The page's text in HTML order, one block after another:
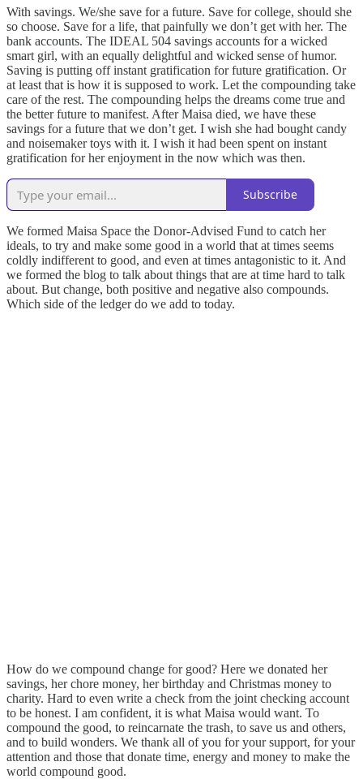
With savings. We/she save for a future. Save for college, should she
so choose. Save for a life, that painfully we don’t get with her. The
bank accounts. The IDEAL 504 savings accounts for a wicked
smart girl, with an equally delightful and wicked sense of humor.
Saving is putting off instant gratification for future gratification. Or
at least that is how it is supposed to work. Let the compounding take
care of the rest. The compounding helps the dreams come true and
the better future to manifest. After Maisa died, we have these
savings for a future that we don’t get. I wish she had bought candy
and noisemaker toys with it. I wish it had been spent on instant
gratification for her enjoyment in the now which was then.
Subscribe
We formed Maisa Space the Donor-Advised Fund to catch her
ideals, to try and make some good in a world that at times seems
coldly indifferent to good, and even at times antagonistic to it. And
we formed the blog to talk about things that are at time hard to talk
about. But change, both positive and negative also compounds.
Which side of the ledger do we add to today.
How do we compound change for good? Here we donated her
savings, her chore money, her birthday and Christmas money to
charity. Hard to even write a check from the joint checking account
to be honest. I am confident, it is what Maisa would want. To
compound the good, to reincarnate the trash, to save us and others,
and to build wonders. We thank all of you for your support, for your
attention and those that donate time, energy and money to make the
world compound good.